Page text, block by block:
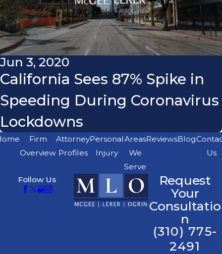
Jun 3, 2020
California Sees 87% Spike in
Speeding During Coronavirus
Lockdowns
Firm
Overview
Attorney
Profiles
Personal
Injury
Areas
We
Serve
ReviewsBlog
Us
Follow Us
Request
Your
Consultatio
n
(310) 775-
2491